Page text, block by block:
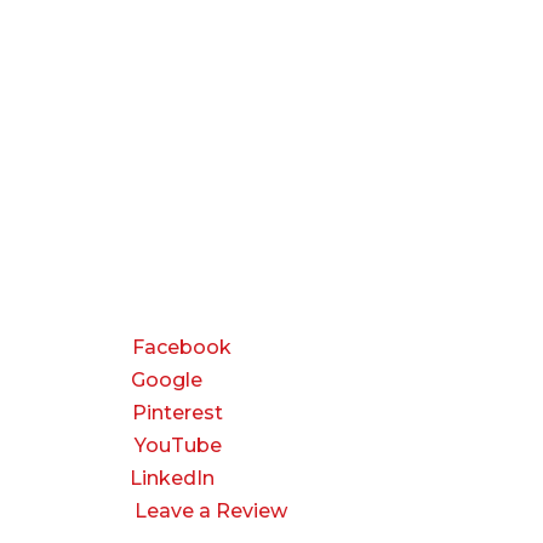
Facebook
Google
Pinterest
YouTube
LinkedIn
Leave a Review